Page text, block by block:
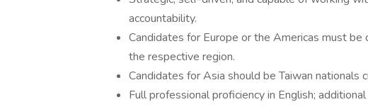
accountability.
Candidates for Europe or the Americas must
the respective region.
Candidates for Asia should be Taiwan nationals
Full professional proficiency in English;